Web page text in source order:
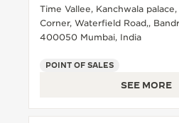
Time Vallee, Kanchwala
Corner, Waterfield Road,,
400050 Mumbai, India
POINT OF SALES
SEE MORE